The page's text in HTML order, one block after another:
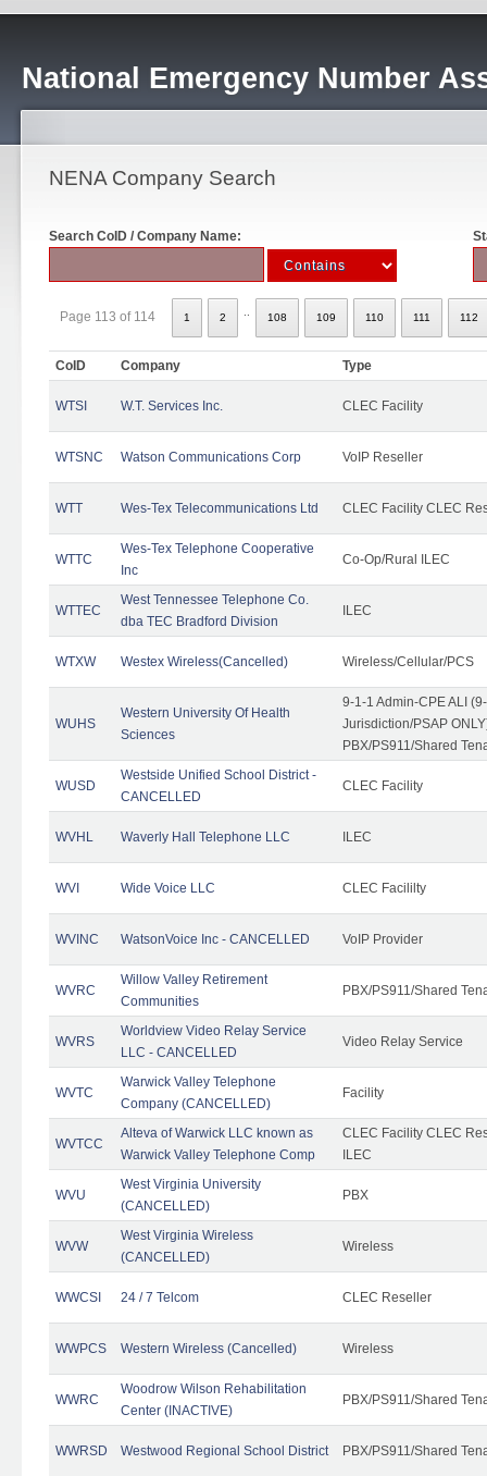
National Emergency Number
NENA Company Search
Search CoID / Company Name:
Page 113 of 114 1 2 108 109 110 111 112
CoID Company Type
WTSI W.T. Services Inc. CLEC Facility
WTSNC Watson Communications Corp VoIP Reseller
WTT Wes-Tex Telecommunications Ltd CLEC Facility CLEC
WTTC
Wes-Tex Telephone Cooperative
Inc
Co-Op/Rural ILEC
WTTEC
West Tennessee Telephone Co.
dba TEC Bradford Division
ILEC
WTXW Westex Wireless(Cancelled) Wireless/Cellular/PCS
WUHS
Western University Of Health
Sciences
9-1-1 Admin-CPE ALI
Jurisdiction/PSAP
PBX/PS911/Shared
WUSD
Westside Unified School District -
CANCELLED
CLEC Facility
WVHL Waverly Hall Telephone LLC ILEC
WVI Wide Voice LLC CLEC Facililty
WVINC WatsonVoice Inc - CANCELLED VoIP Provider
WVRC
Willow Valley Retirement
Communities
PBX/PS911/Shared
WVRS
Worldview Video Relay Service
LLC - CANCELLED
Video Relay Service
WVTC
Warwick Valley Telephone
Company (CANCELLED)
Facility
WVTCC
Alteva of Warwick LLC known as
Warwick Valley Telephone Comp
CLEC Facility CLEC
ILEC
WVU
West Virginia University
(CANCELLED)
PBX
WVW
West Virginia Wireless
(CANCELLED)
Wireless
WWCSI 24 / 7 Telcom CLEC Reseller
WWPCS Western Wireless (Cancelled) Wireless
WWRC
Woodrow Wilson Rehabilitation
Center (INACTIVE)
PBX/PS911/Shared
WWRSD Westwood Regional School District PBX/PS911/Shared